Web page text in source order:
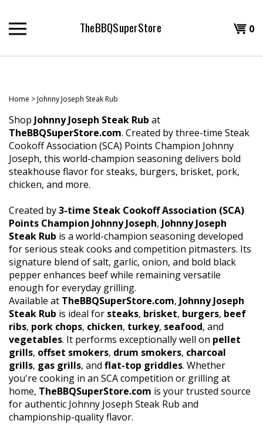
content
TheBBQSuperStore 0
Home >Johnny Joseph Steak Rub
Shop Johnny Joseph Steak Rub at
TheBBQSuperStore.com. Created by three-time Steak
Cookoff Association (SCA) Points Champion Johnny
Joseph, this world-champion seasoning delivers bold
steakhouse flavor for steaks, burgers, brisket, pork,
chicken, and more.
Created by3-time Steak Cookoff Association (SCA)
Points Champion Johnny Joseph, Johnny Joseph
Steak Rub is a world-champion seasoning developed
for serious steak cooks and competition pitmasters. Its
signature blend of salt, garlic, onion, and bold black
pepper enhances beef while remaining versatile
enough for everyday grilling.
Available at TheBBQSuperStore.com, Johnny Joseph
Steak Rub is ideal for steaks, brisket, burgers, beef
ribs, pork chops, chicken, turkey, seafood, and
vegetables. It performs exceptionally well on pellet
grills, offset smokers, drum smokers, charcoal
grills, gas grills, and flat-top griddles. Whether
you're cooking in an SCA competition or grilling at
home, TheBBQSuperStore.com is your trusted source
for authentic Johnny Joseph Steak Rub and
championship-quality flavor.